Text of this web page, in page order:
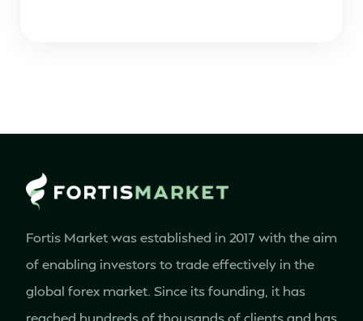
Fortis Market was established in 2017 with the aim
of enabling investors to trade effectively in the
global forex market. Since its founding, it has